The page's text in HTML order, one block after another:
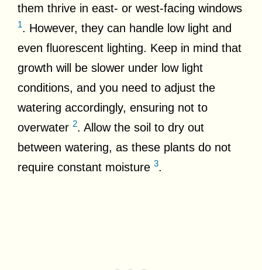
them thrive in east- or west-facing windows
1. However, they can handle low light and
even fluorescent lighting. Keep in mind that
growth will be slower under low light
conditions, and you need to adjust the
watering accordingly, ensuring not to
overwater 2. Allow the soil to dry out
between watering, as these plants do not
require constant moisture 3.